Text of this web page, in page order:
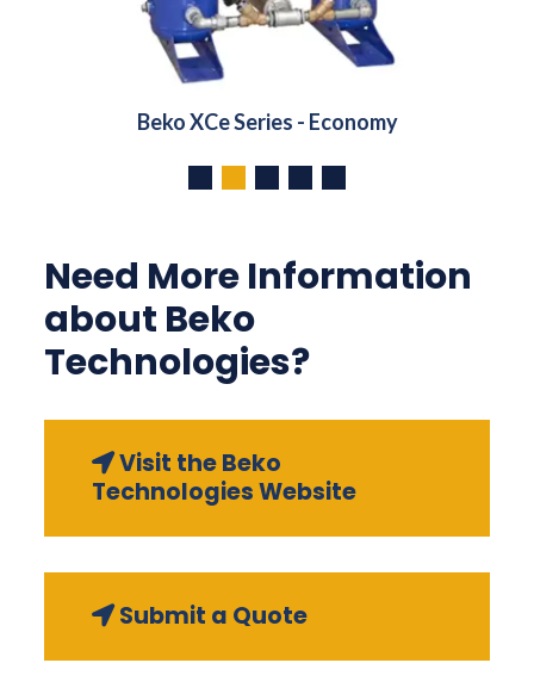
Beko XCe Series - Economy
Need More Information
about Beko
Technologies?
Visit the Beko
Technologies Website
Submit a Quote